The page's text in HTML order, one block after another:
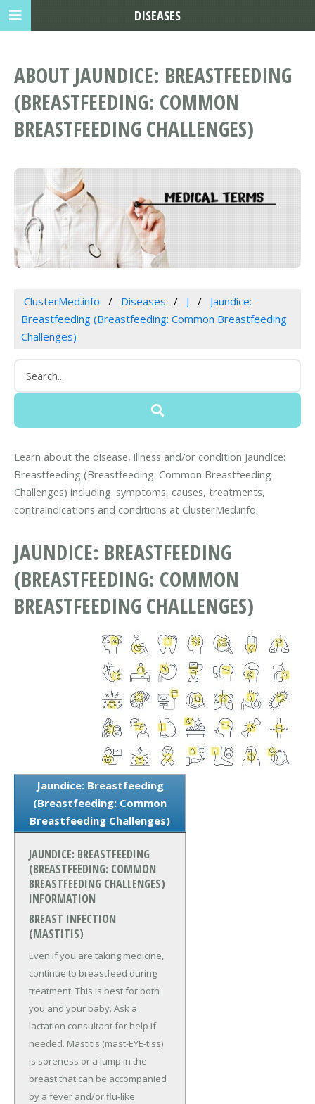
ABOUT JAUNDICE: BREASTFEEDING
(BREASTFEEDING: COMMON
BREASTFEEDING CHALLENGES)
ClusterMed.info Diseases J
Jaundice:
Breastfeeding (Breastfeeding: Common Breastfeeding
Challenges)
Learn about the disease, illness and/or condition Jaundice:
Breastfeeding (Breastfeeding: Common Breastfeeding
Challenges) including: symptoms, causes, treatments,
contraindications and conditions at ClusterMed.info.
JAUNDICE: BREASTFEEDING
(BREASTFEEDING: COMMON
BREASTFEEDING CHALLENGES)
Jaundice: Breastfeeding
(Breastfeeding: Common
Breastfeeding Challenges)
JAUNDICE: BREASTFEEDING
(BREASTFEEDING: COMMON
BREASTFEEDING CHALLENGES)
INFORMATION
BREAST INFECTION
(MASTITIS)
Even if you are taking medicine,
continue to breastfeed during
treatment. This is best for both
you and your baby. Ask a
lactation consultant for help if
needed. Mastitis (mast-EYE-tiss)
is soreness or a lump in the
breast that can be accompanied
by a fever and/or flu-like
DISEASES